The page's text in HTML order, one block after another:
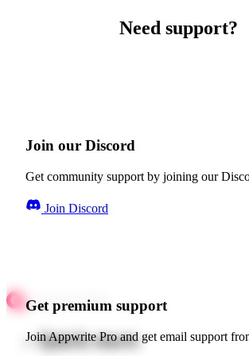
Need support?
Join our Discord
Get community support by joining our
Join Discord
Get premium support
Join Appwrite Pro and get email support
Quick starts